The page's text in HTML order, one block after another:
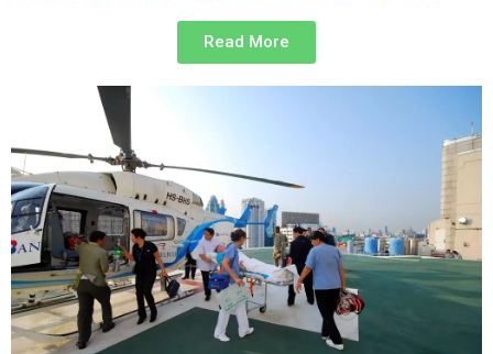
Read More